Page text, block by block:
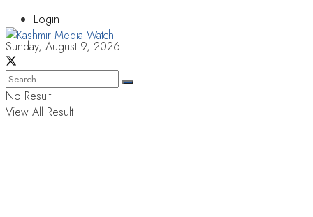
Login
Sunday, August 9, 2026
No Result
View All Result